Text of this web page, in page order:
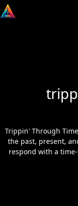
Trippin' Through
the past, present,
respond with a